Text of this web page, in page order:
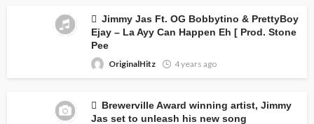
Jimmy Jas Ft. OG Bobbytino & PrettyBoy
Ejay – La Ayy Can Happen Eh [ Prod. Stone
Pee
OriginalHitz
4 years ago
Brewerville Award winning artist, Jimmy
Jas set to unleash his new song